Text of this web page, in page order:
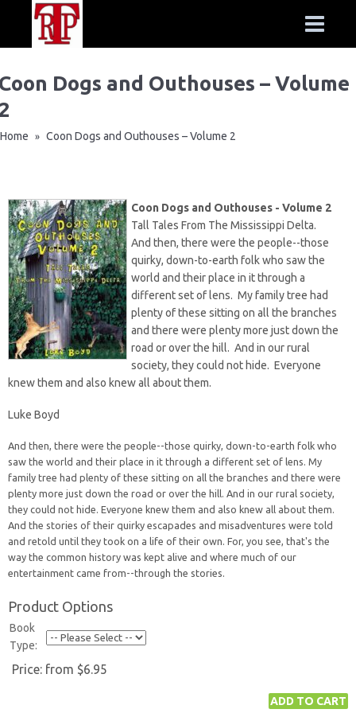
Dogs and Outhouses – Volume
Home » Coon Dogs and Outhouses – Volume 2
Coon Dogs and Outhouses - Volume 2
Tall Tales From The Mississippi Delta.
And then, there were the people--those
quirky, down-to-earth folk who saw the
world and their place in it through a
different set of lens. My family tree had
plenty of these sitting on all the branches
and there were plenty more just down the
road or over the hill. And in our rural
society, they could not hide. Everyone
knew them and also knew all about them.
Luke Boyd
And then, there were the people--those quirky, down-to-earth folk who
saw the world and their place in it through a different set of lens. My
family tree had plenty of these sitting on all the branches and there were
plenty more just down the road or over the hill. And in our rural society,
they could not hide. Everyone knew them and also knew all about them.
And the stories of their quirky escapades and misadventures were told
and retold until they took on a life of their own. For, you see, that's the
way the common history was kept alive and where much of our
entertainment came from--through the stories.
Product Options
Book
Type:
Price: from $6.95